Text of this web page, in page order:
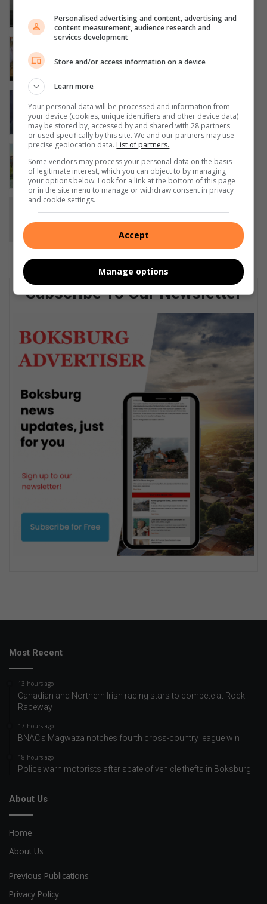
13 hours ago
BNAC’s Magwaza notches fourth
cross-country league win
vehicle thefts in Boksburg
18 hours ago
Another national title for pipe band
20 hours ago
Community rallies to find elderly man
21 hours ago
Subscribe To Our Newsletter
Most Recent
13 hours ago
Canadian and Northern Irish racing stars to compete at Rock
Raceway
17 hours ago
BNAC’s Magwaza notches fourth cross-country league win
18 hours ago
Police warn motorists after spate of vehicle thefts in Boksburg
About Us
Home
About Us
Previous Publications
Privacy Policy
Personalised advertising and content, advertising and
content measurement, audience research and
services development
Store and/or access information on a device
Learn more
Your personal data will be processed and information from
your device (cookies, unique identifiers and other device data)
may be stored by, accessed by and shared with 28 partners
or used specifically by this site. We and our partners may use
precise geolocation data. List of partners.
Some vendors may process your personal data on the basis
of legitimate interest, which you can object to by managing
your options below. Look for a link at the bottom of this page
or in the site menu to manage or withdraw consent in privacy
and cookie settings.
Accept
Manage options